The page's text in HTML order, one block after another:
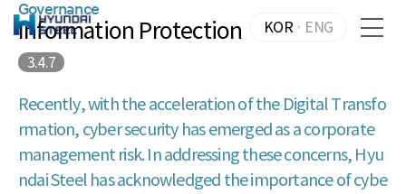
KOR· ENG
Governance
Information Protection
3.4.7
Recently, with the acceleration of the Digital Transfo
rmation, cyber security has emerged as a corporate
management risk. In addressing these concerns, Hyu
ndai Steel has acknowledged the importance of cybe